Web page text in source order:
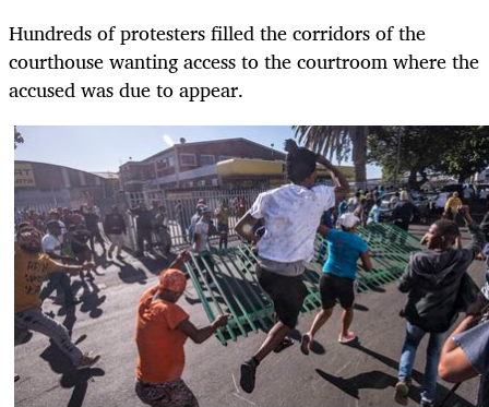
Hundreds of protesters filled the corridors of the
courthouse wanting access to the courtroom where the
accused was due to appear.